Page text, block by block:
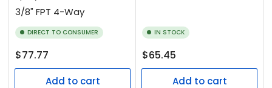
3/8" FPT 4-Way
DIRECT TO CONSUMER
Regular
price
$77.77
Add to cart
IN STOCK
Regular
price
$65.45
Add to cart